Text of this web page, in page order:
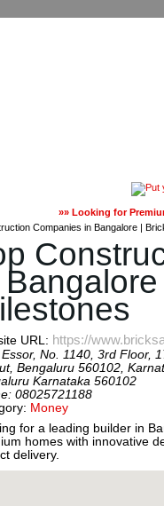
»» Looking for
Companies in Bangalore |
URL: https://
Essor, No. 1140, 3rd Floor,
Bengaluru 560102,
Karnataka 560102
08025721188
Money
for a leading builder in
homes with innovative
delivery.